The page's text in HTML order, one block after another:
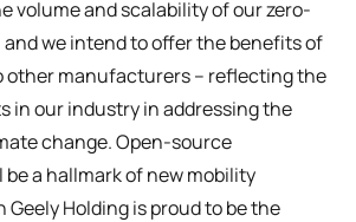
volume and scalability of our zero-
and we intend to offer the benefits of
other manufacturers – reflecting the
in our industry in addressing the
change. Open-source
a hallmark of new mobility
Geely Holding is proud to be the